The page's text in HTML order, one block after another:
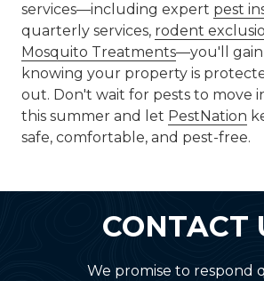
services—including expert pest
quarterly services, rodent
Mosquito Treatments—you'll gain
knowing your property is
out. Don't wait for pests to move
this summer and let PestNation
safe, comfortable, and pest-free.
CONTACT
We promise to respond